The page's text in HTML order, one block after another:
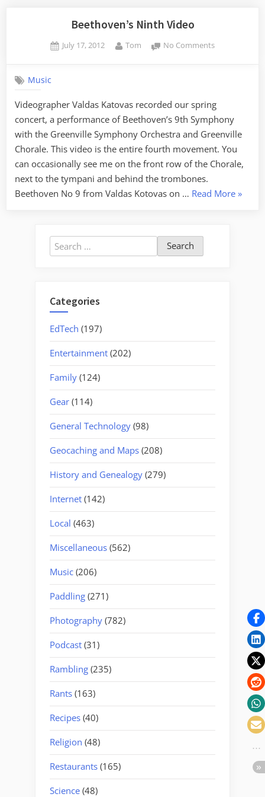
Beethoven’s Ninth Video
Posted
July 17, 2012 By
Tom No Commentson
Music
Videographer Valdas Katovas recorded our spring
concert, a performance of Beethoven’s 9th Symphony
with the Greenville Symphony Orchestra and Greenville
Chorale. This video is the entire fourth movement. You
can occasionally see me on the front row of the Chorale,
next to the tympani and behind the trombones.
Beethoven No 9 from Valdas Kotovas on … Read More »
Search
for:
Categories
EdTech (197)
Entertainment (202)
Family (124)
Gear (114)
General Technology (98)
Geocaching and Maps (208)
History and Genealogy (279)
Internet (142)
Local (463)
Miscellaneous (562)
Music (206)
Paddling (271)
Photography (782)
Podcast (31)
Rambling (235)
Rants (163)
Recipes (40)
Religion (48)
Restaurants (165)
Science (48)